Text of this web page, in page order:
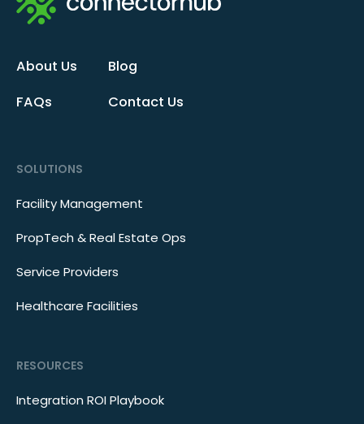
About Us
Blog
FAQs
Contact Us
SOLUTIONS
Facility Management
PropTech & Real Estate Ops
Service Providers
Healthcare Facilities
RESOURCES
Integration ROI Playbook